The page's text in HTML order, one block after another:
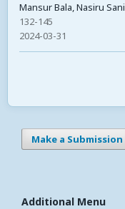
Mansur Bala, Nasiru Sani
132-145
2024-03-31
Make a Submission
Additional Menu